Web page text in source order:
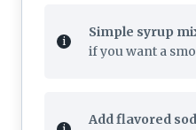
Simple syrup
if you want a
Add flavored